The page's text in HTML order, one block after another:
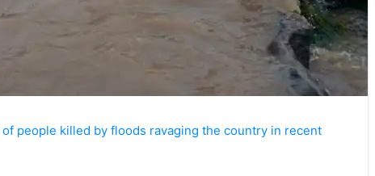
people killed by floods ravaging the country in recent